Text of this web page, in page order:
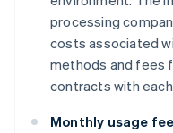
processing
costs associated
methods and fees
contracts with
Monthly usage fee